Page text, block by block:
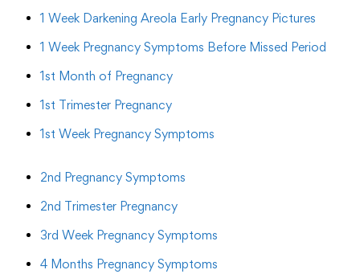
1 Week Darkening Areola Early Pregnancy Pictures
1 Week Pregnancy Symptoms Before Missed Period
1st Month of Pregnancy
1st Trimester Pregnancy
1st Week Pregnancy Symptoms
2nd Pregnancy Symptoms
2nd Trimester Pregnancy
3rd Week Pregnancy Symptoms
4 Months Pregnancy Symptoms